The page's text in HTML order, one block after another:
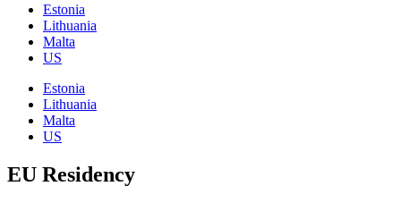
Estonia
Lithuania
Malta
US
Estonia
Lithuania
Malta
US
EU Residency